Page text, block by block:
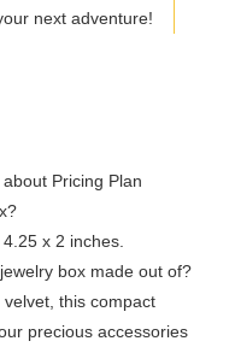
next adventure!
Pricing Plan
x 2 inches.
box made out of?
this compact
precious accessories